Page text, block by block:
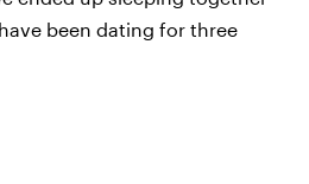
been dating for three